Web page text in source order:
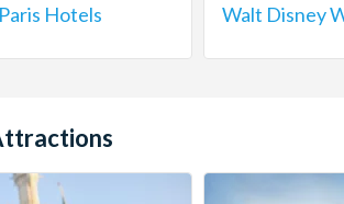
Hotels Walt Disney